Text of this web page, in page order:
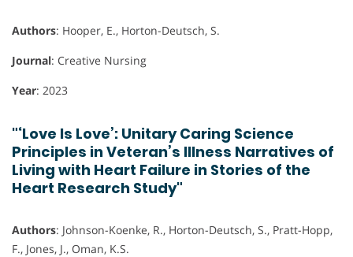
Authors: Hooper, E., Horton-Deutsch, S.
Journal: Creative Nursing
Year: 2023
"‘Love Is Love’: Unitary Caring Science
Principles in Veteran’s Illness Narratives of
Living with Heart Failure in Stories of the
Heart Research Study"
Authors: Johnson-Koenke, R., Horton-Deutsch, S., Pratt-Hopp,
F., Jones, J., Oman, K.S.